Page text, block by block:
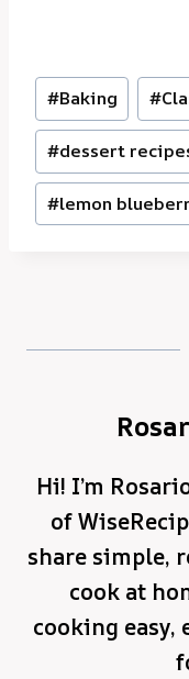
Post
Tags:
#Baking #
#dessert
#lemon
Hi! I’m
of
share simple,
cook at
cooking easy,